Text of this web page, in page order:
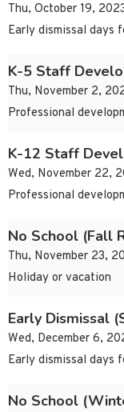
Thu, October 19,
Early dismissal days
K-5 Staff
Thu, November 2,
Professional
K-12 Staff
Wed, November 22,
Professional
No School (Fall
Thu, November 23,
Holiday or vacation
Early Dismissal
Wed, December 6,
Early dismissal days
No School